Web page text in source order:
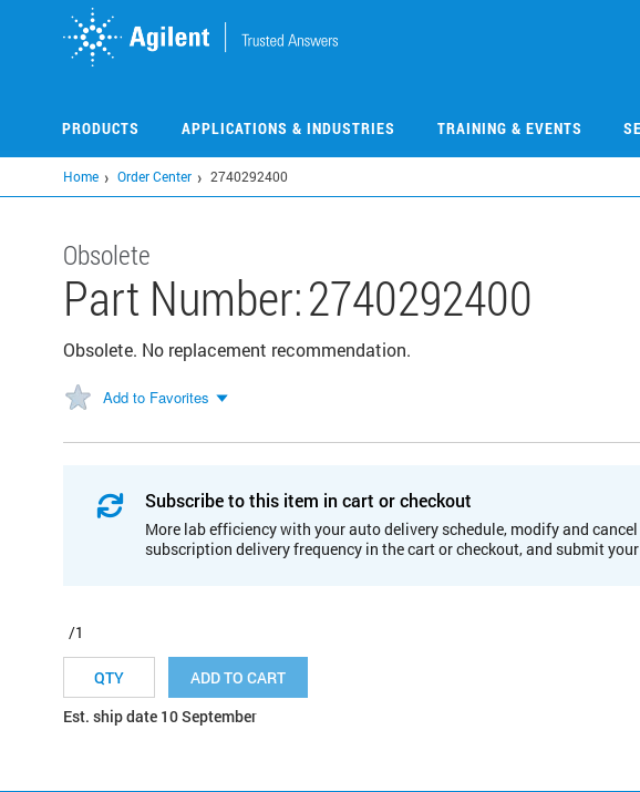
PRODUCTS APPLICATIONS & INDUSTRIES TRAINING & EVENTS
Home Order Center 2740292400
Obsolete
Part Number:2740292400
Obsolete. No replacement recommendation.
Add to Favorites
Subscribe to this item in cart or checkout
More lab efficiency with your auto delivery schedule, modify and
subscription delivery frequency in the cart or checkout, and submit
/1
ADD TO CART
Est. ship date 10 September